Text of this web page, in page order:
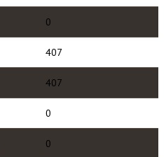
0
407
407
0
0